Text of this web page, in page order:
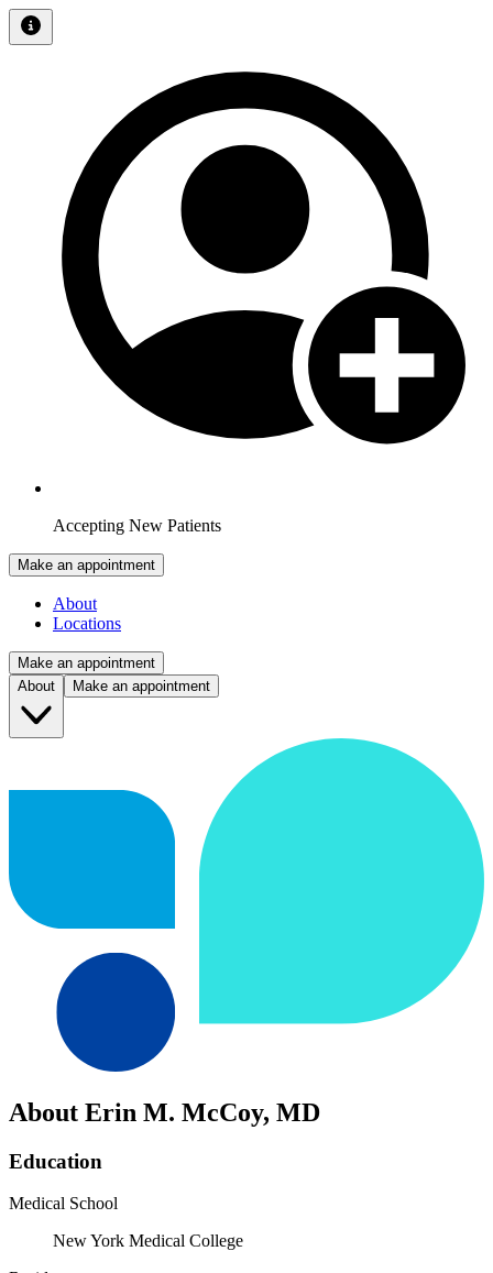
Accepting New Patients
Make an appointment
About
Locations
Make an appointment
About
Make an appointment
About Erin M. McCoy, MD
Education
Medical School
New York Medical College